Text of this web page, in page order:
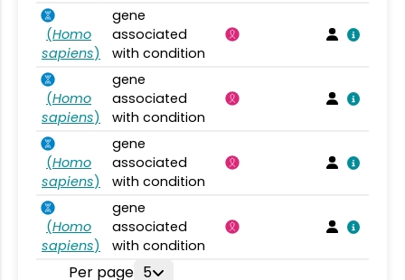
(Homo
sapiens)
gene
associated
with condition
(Homo
sapiens)
gene
associated
with condition
(Homo
sapiens)
gene
associated
with condition
(Homo
sapiens)
gene
associated
with condition
Per page 5